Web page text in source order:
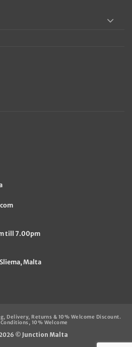
till 7.00pm
Malta
Delivery, Returns & 10% Welcome Discount.
10% Welcome
© Junction Malta